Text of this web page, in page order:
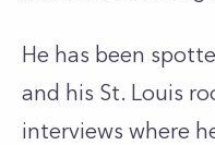
He has been
and his St. Louis
interviews where